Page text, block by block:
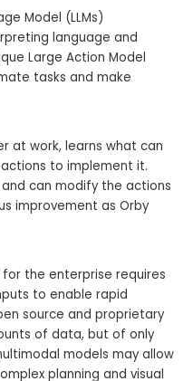
Model (LLMs)
language and
Large Action Model
tasks and make
at work, learns what can
to implement it.
can modify the actions
improvement as Orby
the enterprise requires
to enable rapid
source and proprietary
of data, but of only
models may allow
planning and visual